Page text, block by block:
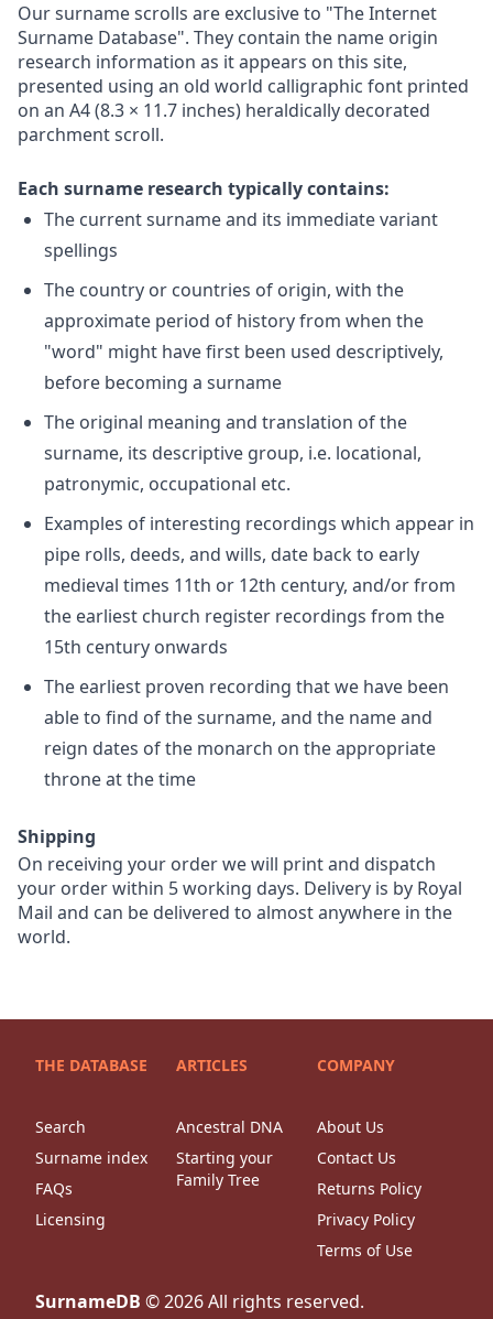
Our surname scrolls are exclusive to "The Internet
Surname Database". They contain the name origin
research information as it appears on this site,
presented using an old world calligraphic font printed
on an A4 (8.3 × 11.7 inches) heraldically decorated
parchment scroll.
Each surname research typically contains:
The current surname and its immediate variant
spellings
The country or countries of origin, with the
approximate period of history from when the
"word" might have first been used descriptively,
before becoming a surname
The original meaning and translation of the
surname, its descriptive group, i.e. locational,
patronymic, occupational etc.
Examples of interesting recordings which appear in
pipe rolls, deeds, and wills, date back to early
medieval times 11th or 12th century, and/or from
the earliest church register recordings from the
15th century onwards
The earliest proven recording that we have been
able to find of the surname, and the name and
reign dates of the monarch on the appropriate
throne at the time
Shipping
On receiving your order we will print and dispatch
your order within 5 working days. Delivery is by Royal
Mail and can be delivered to almost anywhere in the
world.
THE DATABASE
Search
Surname index
FAQs
Licensing
ARTICLES
Ancestral DNA
Starting your
Family Tree
COMPANY
About Us
Contact Us
Returns Policy
Privacy Policy
Terms of Use
SurnameDB ©2026All rights reserved.